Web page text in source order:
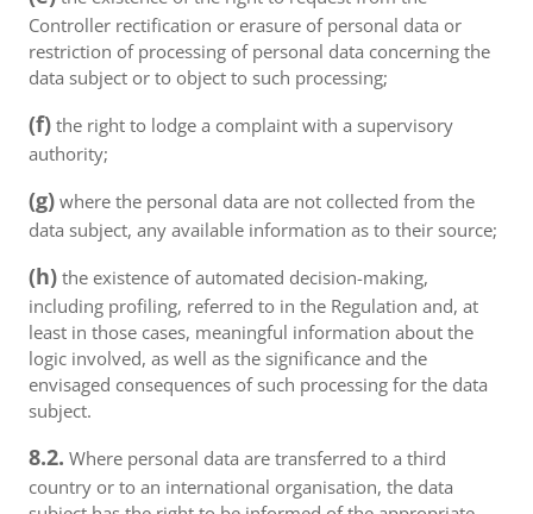
Controller rectification or erasure of personal data or
restriction of processing of personal data concerning the
data subject or to object to such processing;
(f) the right to lodge a complaint with a supervisory
authority;
(g) where the personal data are not collected from the
data subject, any available information as to their source;
(h) the existence of automated decision-making,
including profiling, referred to in the Regulation and, at
least in those cases, meaningful information about the
logic involved, as well as the significance and the
envisaged consequences of such processing for the data
subject.
8.2. Where personal data are transferred to a third
country or to an international organisation, the data